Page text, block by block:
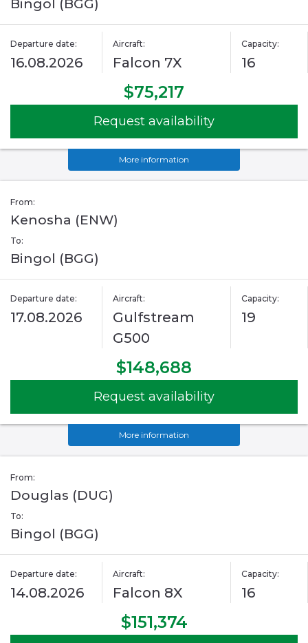
Bingol (BGG)
Departure date:
16.08.2026
Aircraft:
Falcon 7X
Capacity:
16
$75,217
Request availability
More information
From:
Kenosha (ENW)
To:
Bingol (BGG)
Departure date:
17.08.2026
Aircraft:
Gulfstream
G500
Capacity:
19
$148,688
Request availability
More information
From:
Douglas (DUG)
To:
Bingol (BGG)
Departure date:
14.08.2026
Aircraft:
Falcon 8X
Capacity:
16
$151,374